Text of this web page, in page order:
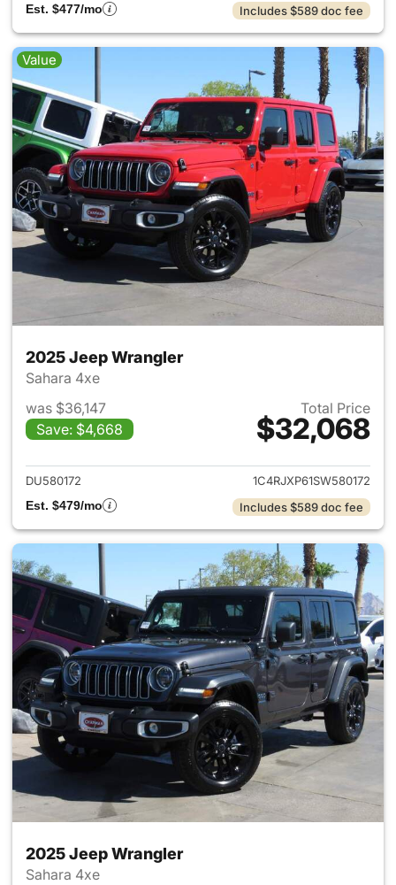
Est. $477/mo Includes $589 doc fee
Value
2025 Jeep Wrangler
Sahara 4xe
was $36,147
Save: $4,668
Total Price
$32,068
View details for 2025 Jeep
DU580172
1C4RJXP61SW580172
Est. $479/mo
Includes $589 doc fee
2025 Jeep Wrangler
Sahara 4xe